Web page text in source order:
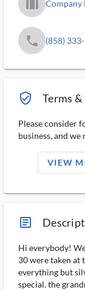
trip_filled_ms Company
phone (858)
verified_user_outlined Terms
Please consider
business, and
VIEW
article_ms
Hi everybody!
30 were taken at
everything but
special. the